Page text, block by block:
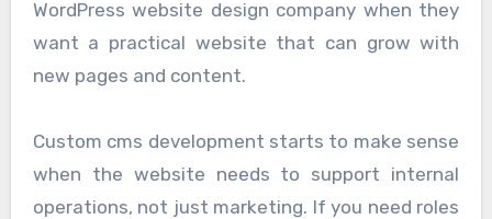
WordPress website design company when they
want a practical website that can grow with
new pages and content.
Custom cms development starts to make sense
when the website needs to support internal
operations, not just marketing. If you need roles